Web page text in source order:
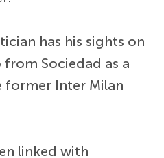
has his sights on
Sociedad as a
former Inter Milan
linked with